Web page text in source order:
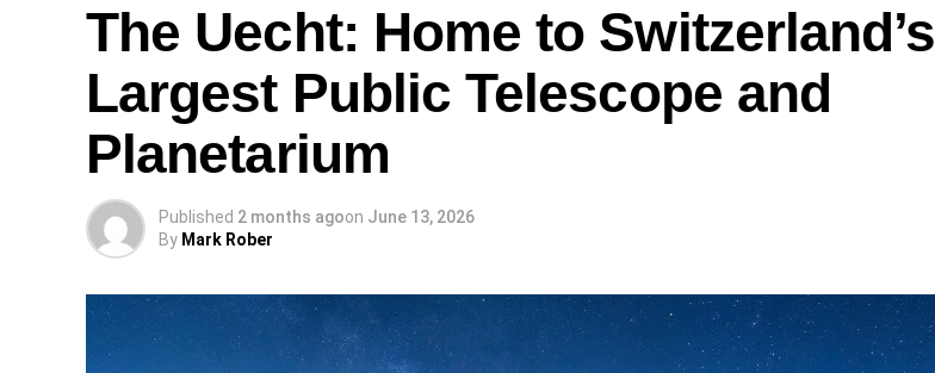
The Uecht: Home to Switzerland’s
Largest Public Telescope and
Planetarium
Published 2 months agoon June 13, 2026
By Mark Rober